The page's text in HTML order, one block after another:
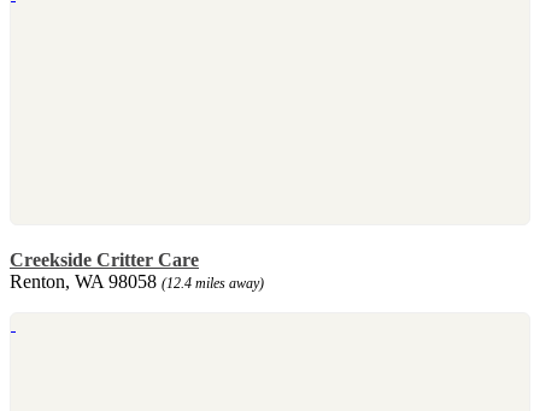
Creekside Critter Care
Renton, WA 98058 (12.4 miles away)